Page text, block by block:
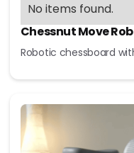
No items found.
Chessnut Move
Robotic chessboard